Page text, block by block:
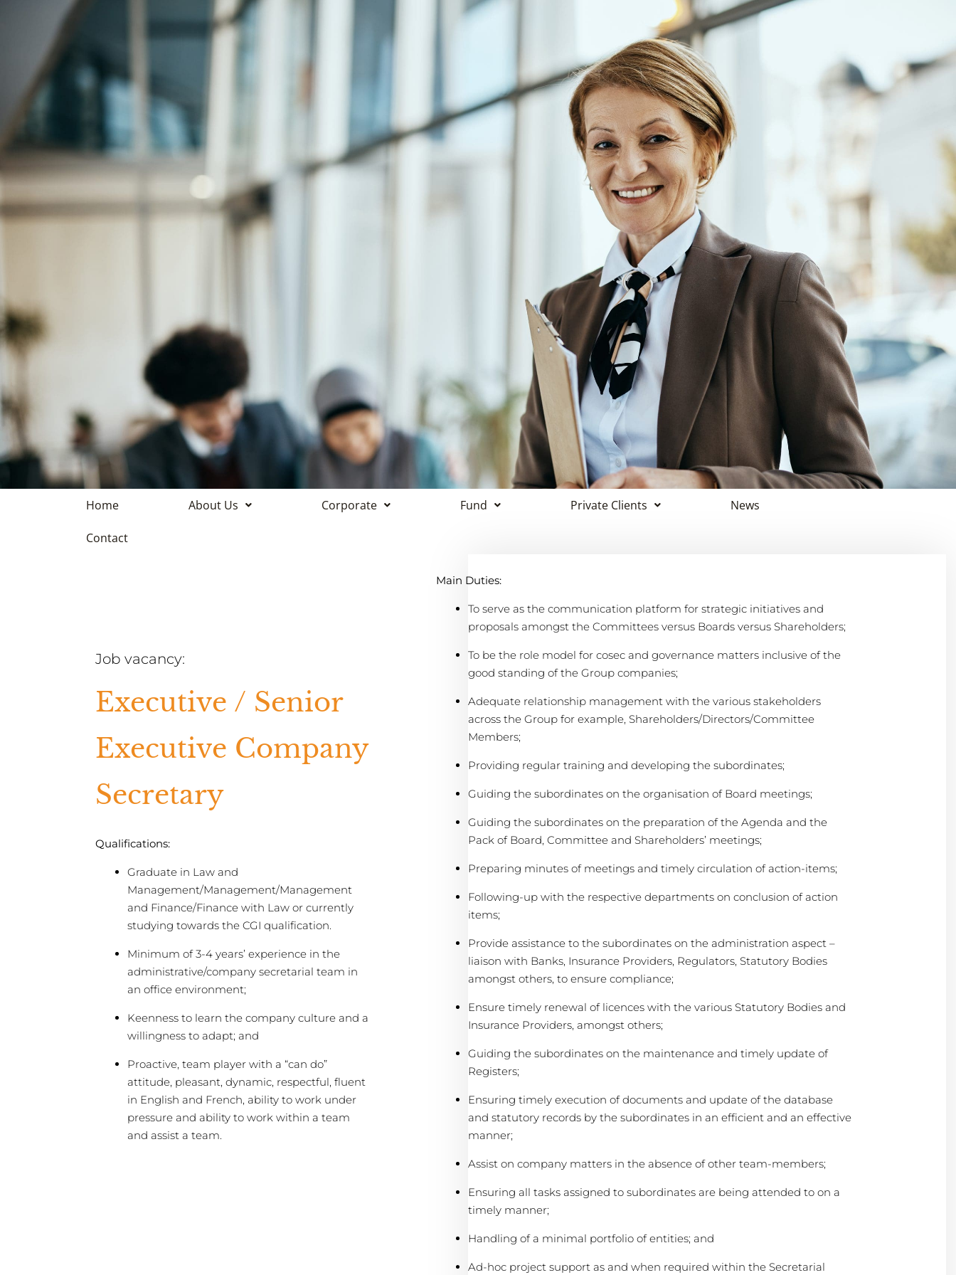
Home About Us Corporate Fund Private Clients News
Contact
Job vacancy:
Executive / Senior
Executive Company
Secretary
Qualifications:
Graduate in Law and
Management/Management/Management
and Finance/Finance with Law or currently
studying towards the CGI qualification.
Minimum of 3-4 years’ experience in the
administrative/company secretarial team in
an office environment;
Keenness to learn the company culture and a
willingness to adapt; and
Proactive, team player with a “can do”
attitude, pleasant, dynamic, respectful, fluent
in English and French, ability to work under
pressure and ability to work within a team
and assist a team.
Main Duties:
To serve as the communication platform for strategic initiatives and
proposals amongst the Committees versus Boards versus Shareholders;
To be the role model for cosec and governance matters inclusive of the
good standing of the Group companies;
Adequate relationship management with the various stakeholders
across the Group for example, Shareholders/Directors/Committee
Members;
Providing regular training and developing the subordinates;
Guiding the subordinates on the organisation of Board meetings;
Guiding the subordinates on the preparation of the Agenda and the
Pack of Board, Committee and Shareholders’ meetings;
Preparing minutes of meetings and timely circulation of action-items;
Following-up with the respective departments on conclusion of action
items;
Provide assistance to the subordinates on the administration aspect –
liaison with Banks, Insurance Providers, Regulators, Statutory Bodies
amongst others, to ensure compliance;
Ensure timely renewal of licences with the various Statutory Bodies and
Insurance Providers, amongst others;
Guiding the subordinates on the maintenance and timely update of
Registers;
Ensuring timely execution of documents and update of the database
and statutory records by the subordinates in an efficient and an effective
manner;
Assist on company matters in the absence of other team-members;
Ensuring all tasks assigned to subordinates are being attended to on a
timely manner;
Handling of a minimal portfolio of entities; and
Ad-hoc project support as and when required within the Secretarial